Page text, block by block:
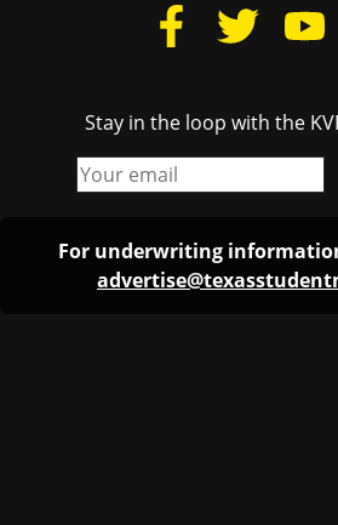
Stay in the loop with the
For underwriting